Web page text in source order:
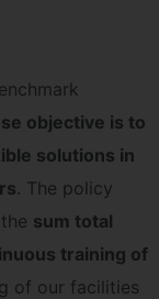
objective is to
solutions in
. The policy
sum total
training of
of our facilities